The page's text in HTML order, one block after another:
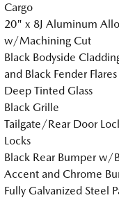
Cargo
20" x 8J Aluminum
w/Machining Cut
Black Bodyside
and Black Fender Flares
Deep Tinted Glass
Black Grille
Tailgate/Rear Door
Locks
Black Rear Bumper w/
Accent and Chrome
Fully Galvanized Steel